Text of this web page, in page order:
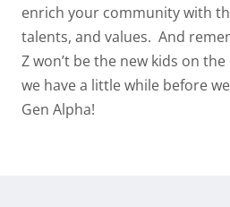
enrich your community with
talents, and values. And
Z won’t be the new kids on
we have a little while before
Gen Alpha!